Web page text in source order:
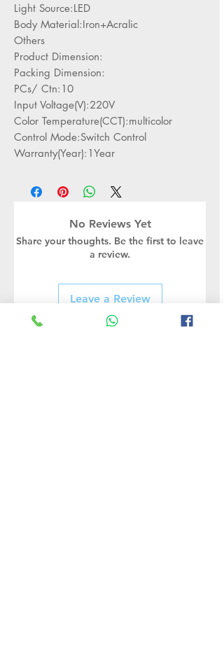
Light Source:LED
Body Material:Iron+Acralic
Others
Product Dimension:
Packing Dimension:
PCs/ Ctn:10
Input Voltage(V):220V
Color Temperature(CCT):multicolor
Control Mode:Switch Control
Warranty(Year):1Year
No Reviews Yet
Share your thoughts. Be the first to leave
a review.
Leave a Review